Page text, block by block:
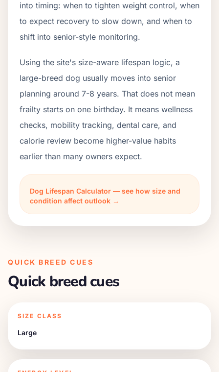
into timing: when to tighten weight control, when
to expect recovery to slow down, and when to
shift into senior-style monitoring.
Using the site's size-aware lifespan logic, a
large-breed dog usually moves into senior
planning around 7-8 years. That does not mean
frailty starts on one birthday. It means wellness
checks, mobility tracking, dental care, and
calorie review become higher-value habits
earlier than many owners expect.
Dog Lifespan Calculator — see how size and
condition affect outlook →
QUICK BREED CUES
Quick breed cues
SIZE CLASS
Large